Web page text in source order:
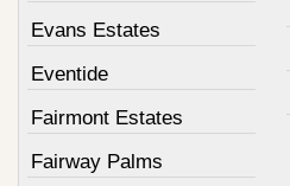
Evans Estates
Eventide
Fairmont Estates
Fairway Palms